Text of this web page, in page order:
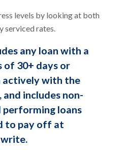
levels by looking at both
serviced rates.
any loan with a
30+ days or
actively with the
and includes non-
loans
to pay off at